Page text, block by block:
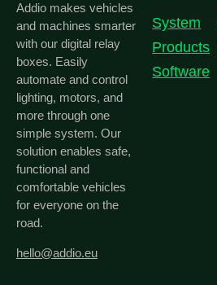
Addio makes vehicles
and machines smarter
with our digital relay
boxes. Easily
automate and control
lighting, motors, and
more through one
simple system. Our
solution enables safe,
functional and
comfortable vehicles
for everyone on the
road.
hello@addio.eu
System
Products
Software